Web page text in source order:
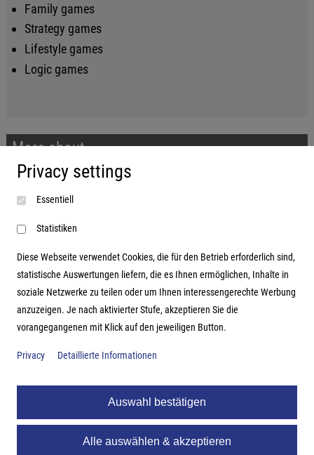
Family games
Strategy games
Lifestyle games
Logic games
More about...
Imprint
Terms and conditions
Data protection
Address
Hutter Trade GmbH + Co KG
Bgm.-Landmann-Platz 1-5
Privacy settings
Essentiell
Statistiken
Diese Webseite verwendet Cookies, die für den Betrieb erforderlich sind,
statistische Auswertungen liefern, die es Ihnen ermöglichen, Inhalte in
soziale Netzwerke zu teilen oder um Ihnen interessengerechte Werbung
anzuzeigen. Je nach aktivierter Stufe, akzeptieren Sie die
vorangegangenen mit Klick auf den jeweiligen Button.
Privacy Detaillierte Informationen
Auswahl bestätigen
Alle auswählen & akzeptieren